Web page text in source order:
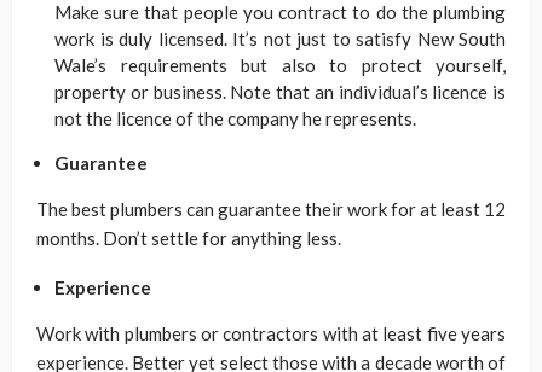
Make sure that people you contract to do the plumbing
work is duly licensed. It’s not just to satisfy New South
Wale’s requirements but also to protect yourself,
property or business. Note that an individual’s licence is
not the licence of the company he represents.
Guarantee
The best plumbers can guarantee their work for at least 12
months. Don’t settle for anything less.
Experience
Work with plumbers or contractors with at least five years
experience. Better yet select those with a decade worth of